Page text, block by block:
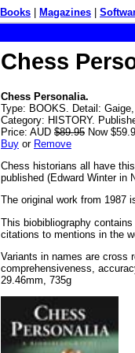
Books Magazines
Chess
Chess Personalia.
Type: BOOKS. Detail:
Category: HISTORY.
Price: AUD $89.95 Now
Buy or Remove
Chess historians all have
published (Edward Winter in
The original work from 1987
This biobibliography
citations to mentions in the
Variants in names are cross
comprehensiveness,
29.46mm, 735g